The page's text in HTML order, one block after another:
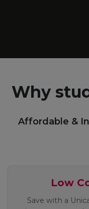
Why
Affordable &
Low
Save with a